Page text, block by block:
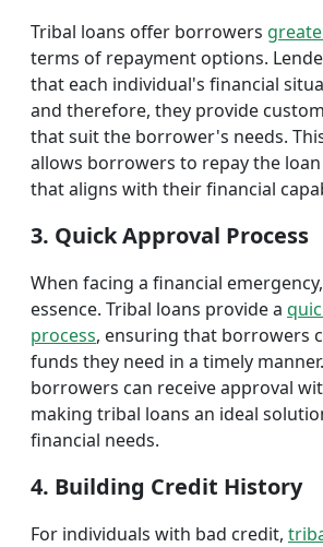
Tribal loans offer borrowers
terms of repayment options.
that each individual's financial
and therefore, they provide
that suit the borrower's needs.
allows borrowers to repay the
that aligns with their financial
3. Quick Approval Process
When facing a financial
essence. Tribal loans provide a
process, ensuring that borrowers
funds they need in a timely
borrowers can receive approval
making tribal loans an ideal
financial needs.
4. Building Credit History
For individuals with bad credit,